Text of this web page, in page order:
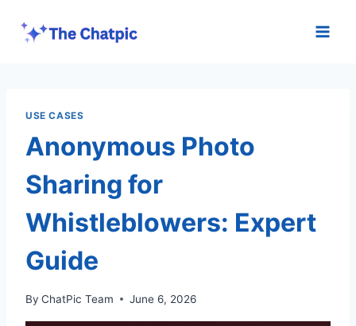
USE CASES
Anonymous Photo
Sharing for
Whistleblowers: Expert
Guide
By ChatPic Team June 6, 2026